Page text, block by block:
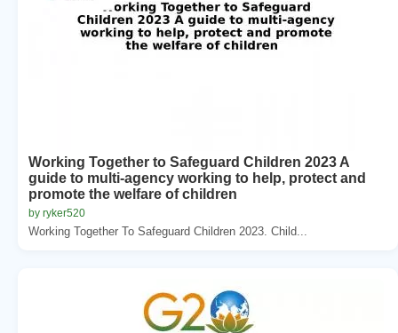
Working Together to Safeguard Children 2023 A
guide to multi-agency working to help, protect and
promote the welfare of children
by ryker520
Working Together To Safeguard Children 2023. Child...